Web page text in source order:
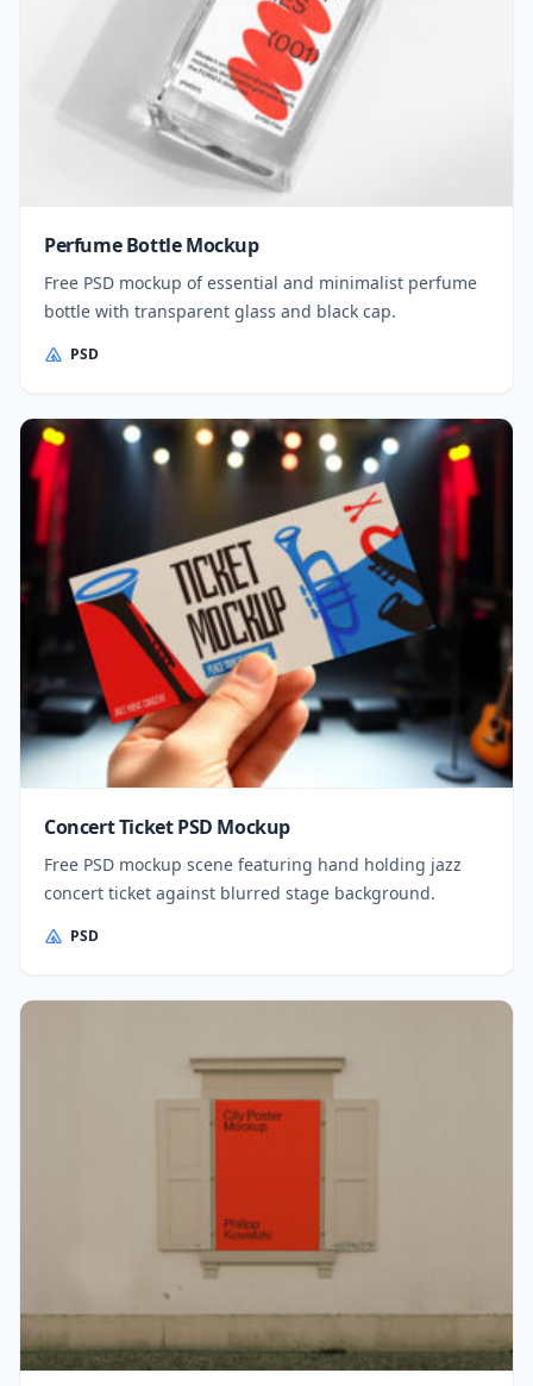
Perfume Bottle Mockup
Free PSD mockup of essential and minimalist perfume
bottle with transparent glass and black cap.
PSD
Concert Ticket PSD Mockup
Free PSD mockup scene featuring hand holding jazz
concert ticket against blurred stage background.
PSD